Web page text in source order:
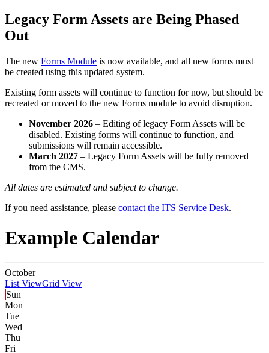
Legacy Form Assets are Being Phased
Out
The new Forms Module is now available, and all new forms must
be created using this updated system.
Existing form assets will continue to function for now, but should be
recreated or moved to the new Forms module to avoid disruption.
November 2026 – Editing of legacy Form Assets will be
disabled. Existing forms will continue to function, and
submissions will remain accessible.
March 2027 – Legacy Form Assets will be fully removed
from the CMS.
All dates are estimated and subject to change.
If you need assistance, please contact the ITS Service Desk.
Example Calendar
October
List ViewGrid View
Sun
Mon
Tue
Wed
Thu
Fri